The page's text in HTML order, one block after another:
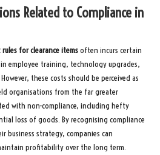
Related to Compliance in
for clearance itemsoften incurs certain
employee training, technology upgrades,
these costs should be perceived as
organisations from the far greater
with non-compliance, including hefty
loss of goods. By recognising compliance
business strategy, companies can
profitability over the long term.